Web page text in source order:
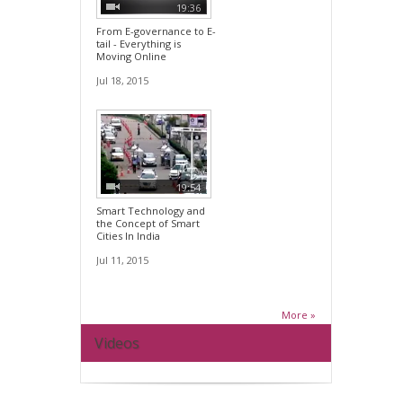
19:36
From E-governance to E-
tail - Everything is
Moving Online
Jul 18, 2015
19:54
Smart Technology and
the Concept of Smart
Cities In India
Jul 11, 2015
More »
Videos